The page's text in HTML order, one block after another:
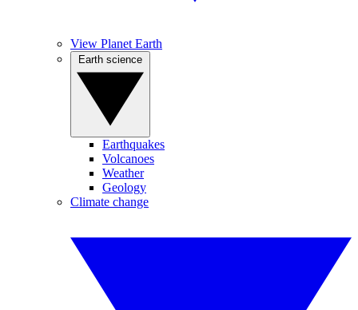
View Planet Earth
Earthquakes
Volcanoes
Weather
Geology
Climate change